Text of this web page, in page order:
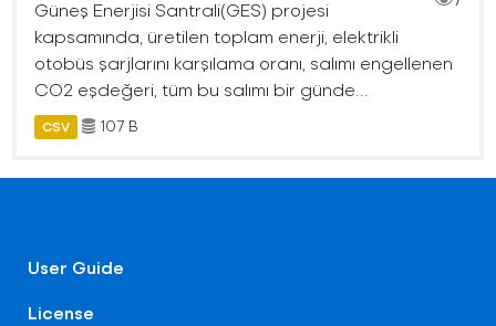
Güneş Enerjisi Santrali(GES) projesi
kapsamında, üretilen toplam enerji, elektrikli
otobüs şarjlarını karşılama oranı, salımı engellenen
CO2 eşdeğeri, tüm bu salımı bir günde...
CSV 107 B
User Guide
License